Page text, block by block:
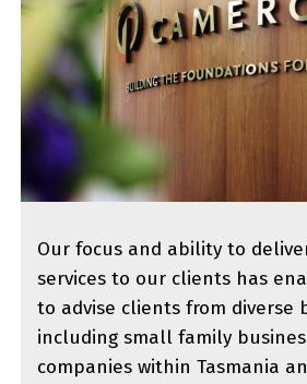
Our focus and ability to
services to our clients has
to advise clients from diverse
including small family
companies within Tasmania